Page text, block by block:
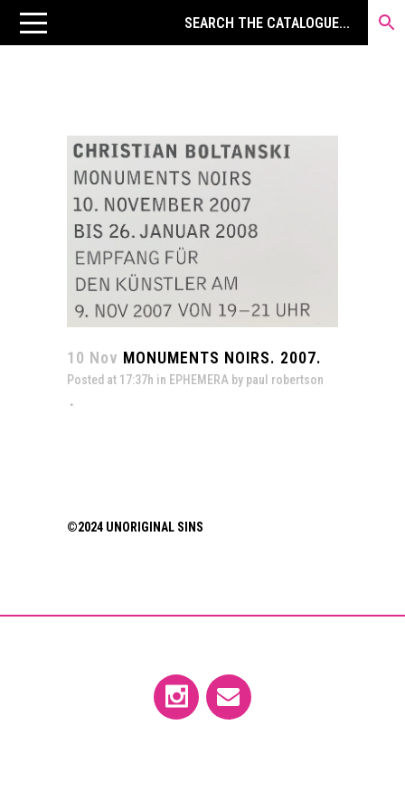
10 Nov MONUMENTS NOIRS. 2007.
Posted at 17:37h in EPHEMERA by paul robertson
©2024 UNORIGINAL SINS